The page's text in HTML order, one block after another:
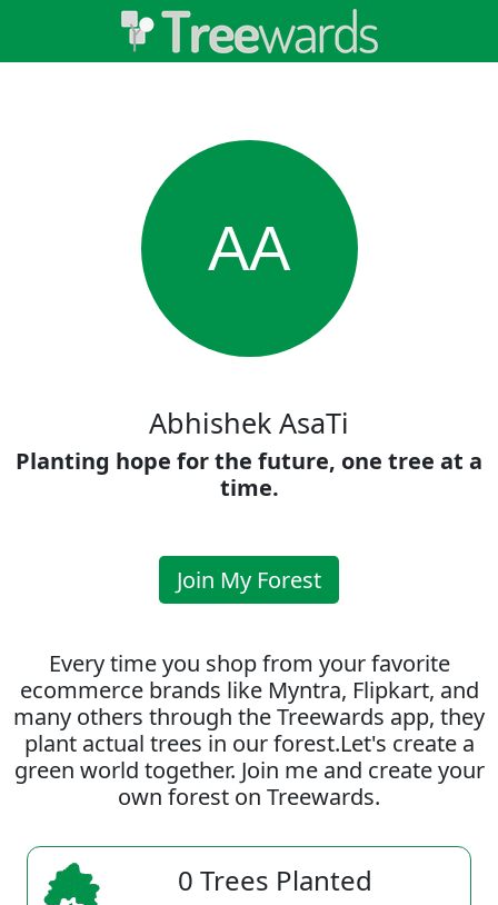
AA
Abhishek AsaTi
Planting hope for the future, one tree at a
time.
Join My Forest
Every time you shop from your favorite
ecommerce brands like Myntra, Flipkart, and
many others through the Treewards app, they
plant actual trees in our forest.Let's create a
green world together. Join me and create your
own forest on Treewards.
0 Trees Planted